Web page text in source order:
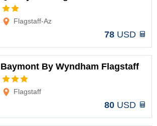
Flagstaff-Az
78 USD
Baymont By Wyndham Flagstaff
Flagstaff
80 USD